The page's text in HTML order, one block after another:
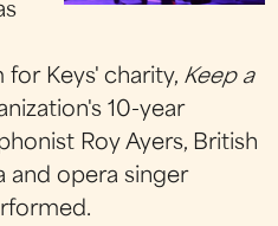
Keys' charity, Keep a
10-year
Roy Ayers, British
and opera singer